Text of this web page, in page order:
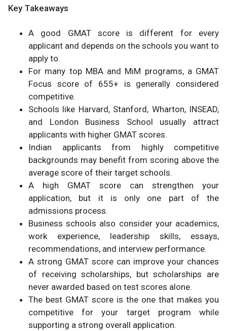
Key Takeaways
A good GMAT score is different for every
applicant and depends on the schools you want to
apply to.
For many top MBA and MiM programs, a GMAT
Focus score of 655+ is generally considered
competitive.
Schools like Harvard, Stanford, Wharton, INSEAD,
and London Business School usually attract
applicants with higher GMAT scores.
Indian applicants from highly competitive
backgrounds may benefit from scoring above the
average score of their target schools.
A high GMAT score can strengthen your
application, but it is only one part of the
admissions process.
Business schools also consider your academics,
work experience, leadership skills, essays,
recommendations, and interview performance.
A strong GMAT score can improve your chances
of receiving scholarships, but scholarships are
never awarded based on test scores alone.
The best GMAT score is the one that makes you
competitive for your target program while
supporting a strong overall application.